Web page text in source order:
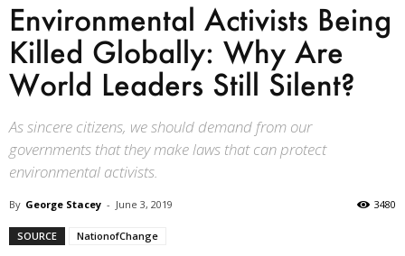
Environmental Activists Being
Killed Globally: Why Are
World Leaders Still Silent?
As sincere citizens, we should demand from our
governments that they make laws that can protect
environmental activists.
By George Stacey - June 3, 2019 3480
SOURCE NationofChange